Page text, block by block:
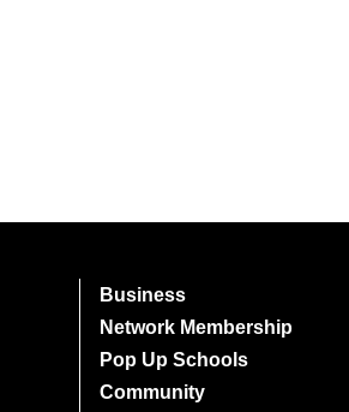
Business
Network Membership
Pop Up Schools
Community